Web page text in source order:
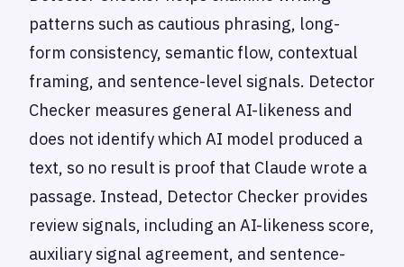
patterns such as cautious phrasing, long-
form consistency, semantic flow, contextual
framing, and sentence-level signals. Detector
Checker measures general AI-likeness and
does not identify which AI model produced a
text, so no result is proof that Claude wrote a
passage. Instead, Detector Checker provides
review signals, including an AI-likeness score,
auxiliary signal agreement, and sentence-